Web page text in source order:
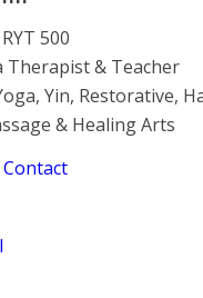
500
Therapist & Teacher
Yin, Restorative,
& Healing Arts